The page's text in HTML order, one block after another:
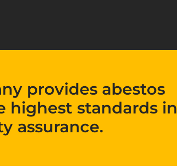
provides abestos
highest standards in
assurance.